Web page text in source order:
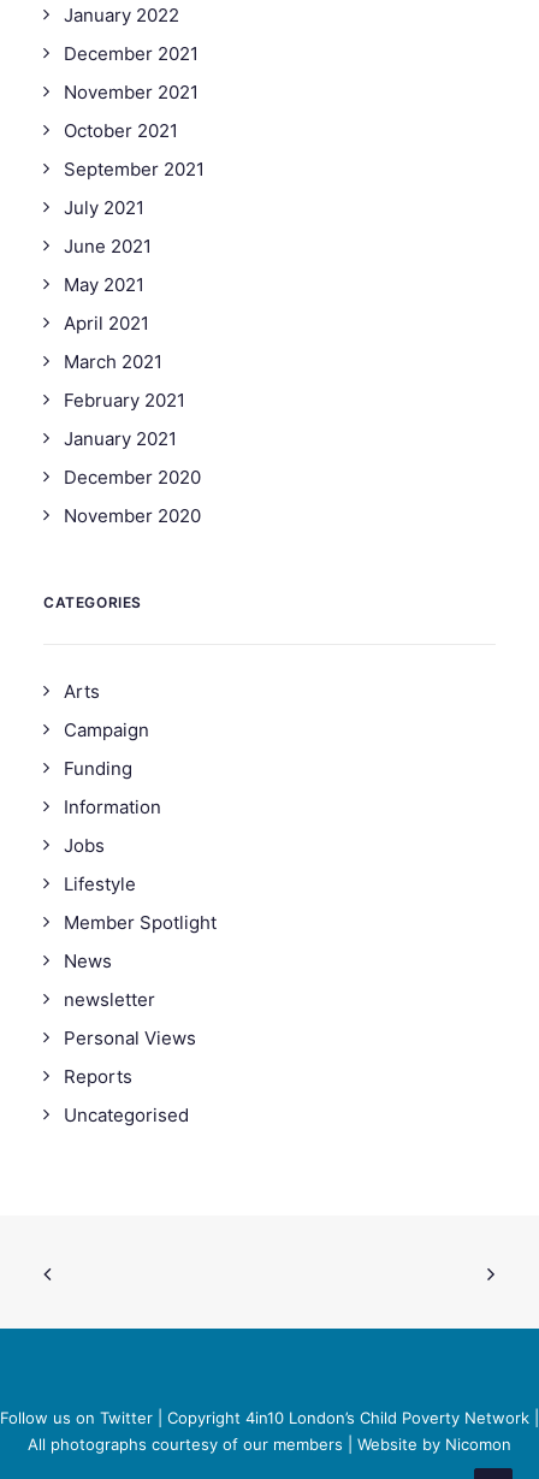
January 2022
December 2021
November 2021
October 2021
September 2021
July 2021
June 2021
May 2021
April 2021
March 2021
February 2021
January 2021
December 2020
November 2020
CATEGORIES
Arts
Campaign
Funding
Information
Jobs
Lifestyle
Member Spotlight
News
newsletter
Personal Views
Reports
Uncategorised
Follow us on Twitter | Copyright 4in10 London’s Child Poverty Network |
All photographs courtesy of our members | Website by Nicomon